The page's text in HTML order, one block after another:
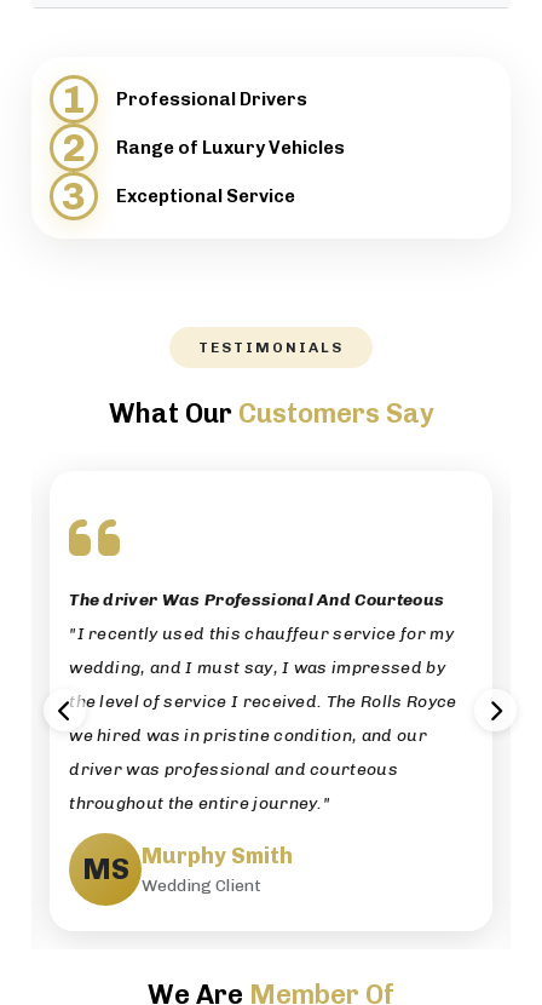
provide support when necessary.
directions, while maintaining a high level of
professionalism.
1 Professional Drivers
2 Range of Luxury Vehicles
3 Exceptional Service
TESTIMONIALS
What Our Customers Say
The driver Was Professional And Courteous
"I recently used this chauffeur service for my
wedding, and I must say, I was impressed by
the level of service I received. The Rolls Royce
we hired was in pristine condition, and our
driver was professional and courteous
throughout the entire journey."
MS Murphy Smith
Wedding Client
We Are Member Of